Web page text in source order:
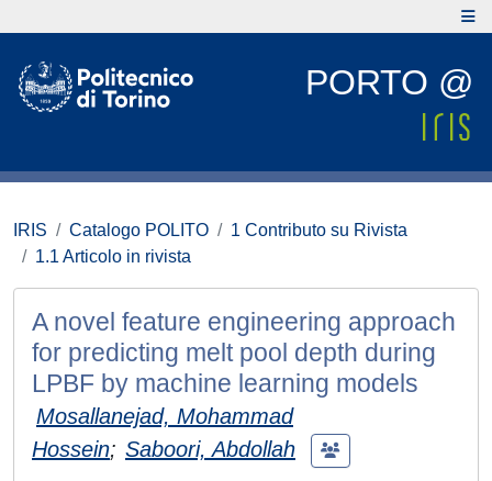
PORTO @
IRIS Catalogo POLITO
1 Contributo su Rivista
1.1 Articolo in rivista
A novel feature engineering approach
for predicting melt pool depth during
LPBF by machine learning models
Mosallanejad, Mohammad
Hossein; Saboori, Abdollah